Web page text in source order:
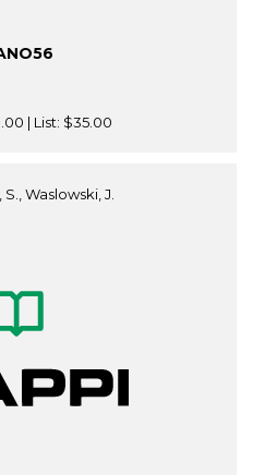
| List: $35.00
Waslowski, J.